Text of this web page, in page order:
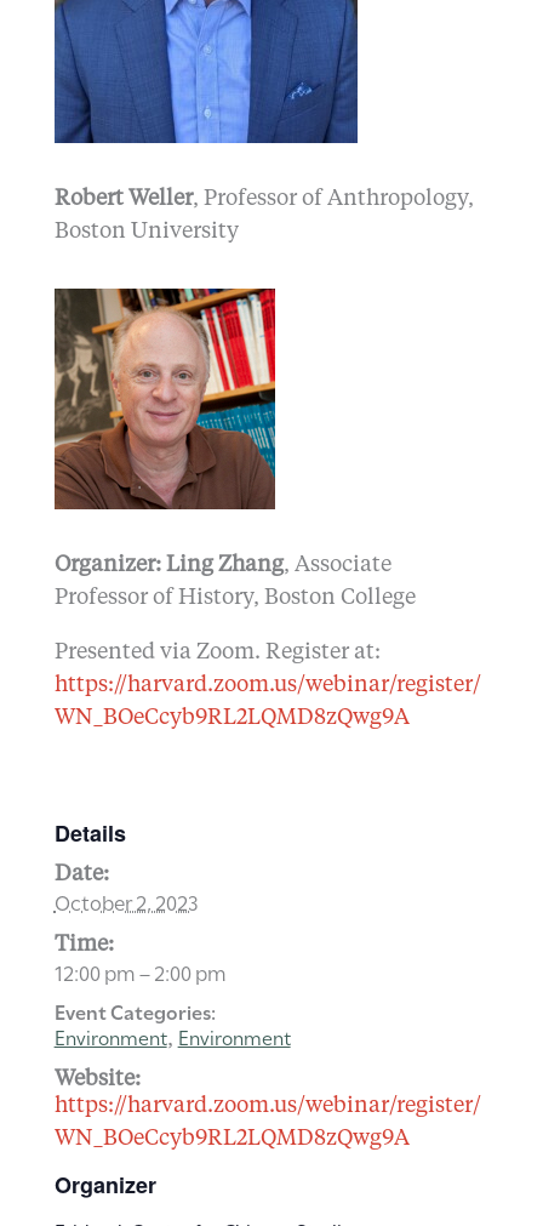
Robert Weller, Professor of Anthropology,
Boston University
Organizer: Ling Zhang, Associate
Professor of History, Boston College
Presented via Zoom. Register at:
https://harvard.zoom.us/webinar/register/
WN_BOeCcyb9RL2LQMD8zQwg9A
Details
Date:
October 2, 2023
Time:
12:00 pm – 2:00 pm
Event Categories:
Environment, Environment
Website:
https://harvard.zoom.us/webinar/register/
WN_BOeCcyb9RL2LQMD8zQwg9A
Organizer